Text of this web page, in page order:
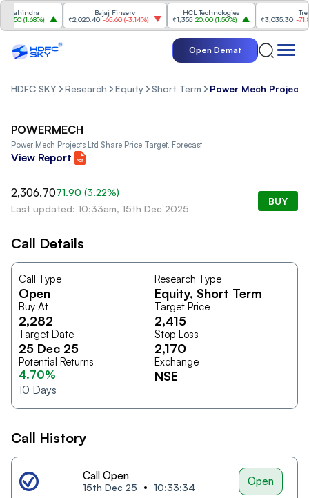
1.68%)
Bajaj Finserv
₹2,020.40 -65.60(-3.14%)
HCL Technologies
₹1,355 20.00(1.50%)
Trent
₹3,035.30 -71.80(
Open Demat
HDFC SKY Research Equity Short Term Power Mech
POWERMECH
Power Mech Projects Ltd Share Price Target, Forecast
View Report
2,306.7071.90 (3.22%)
Last updated: 10:33am, 15th Dec 2025
BUY
Call Details
Call Type
Open
Research Type
Equity, Short Term
Buy At
2,282
Target Price
2,415
Target Date
25 Dec 25
Stop Loss
2,170
Potential Returns
4.70%
10 Days
Exchange
NSE
Call History
Call Open
15th Dec 25 10:33:34 Open